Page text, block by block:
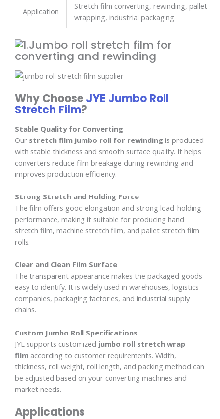
Application
Stretch film converting, rewinding, pallet
wrapping, industrial packaging
Why ChooseJYE Jumbo Roll
Stretch Film?
Stable Quality for Converting
Our stretch film jumbo roll for rewinding is produced
with stable thickness and smooth surface quality. It helps
converters reduce film breakage during rewinding and
improves production efficiency.
Strong Stretch and Holding Force
The film offers good elongation and strong load-holding
performance, making it suitable for producing hand
stretch film, machine stretch film, and pallet stretch film
rolls.
Clear and Clean Film Surface
The transparent appearance makes the packaged goods
easy to identify. It is widely used in warehouses, logistics
companies, packaging factories, and industrial supply
chains.
Custom Jumbo Roll Specifications
JYE supports customized jumbo roll stretch wrap
film according to customer requirements. Width,
thickness, roll weight, roll length, and packing method can
be adjusted based on your converting machines and
market needs.
Applications